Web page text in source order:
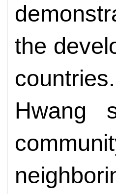
the
countries.
Hwang